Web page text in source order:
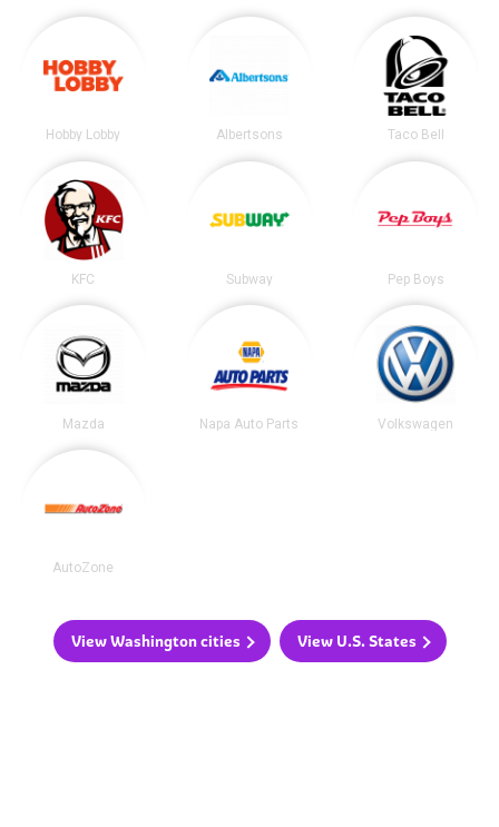
Hobby Lobby Albertsons Taco Bell
KFC Subway Pep Boys
Mazda Napa Auto Parts Volkswagen
AutoZone
View Washington cities View U.S. States